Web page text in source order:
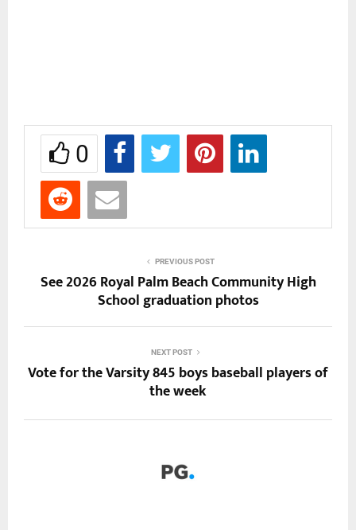
0
PREVIOUS POST
See 2026 Royal Palm Beach Community High
School graduation photos
NEXT POST
Vote for the Varsity 845 boys baseball players of
the week